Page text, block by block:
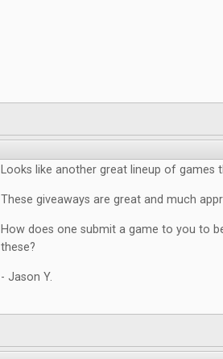
Looks like another great lineup of games
These giveaways are great and much
How does one submit a game to you to
these?
- Jason Y.